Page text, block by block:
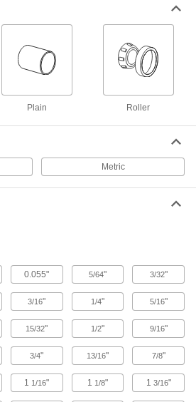
160 products
Idler Rollers
Guide boxes and parts as they pass through
A lead screw drives the carriage for accurate
positioning in laboratory and production
306 products
Telescoping Rails
Carry heavy loads, such as in pick-and-place
applications, machine tool doors, and press
34 products
Ball Screw/Splines and Bearings
Plain Roller
Metric
0.055" 5/64" 3/32"
3/16" 1/4" 5/16"
15/32" 1/2" 9/16"
3/4" 13/16" 7/8"
1 1/16" 1 1/8" 1 3/16"